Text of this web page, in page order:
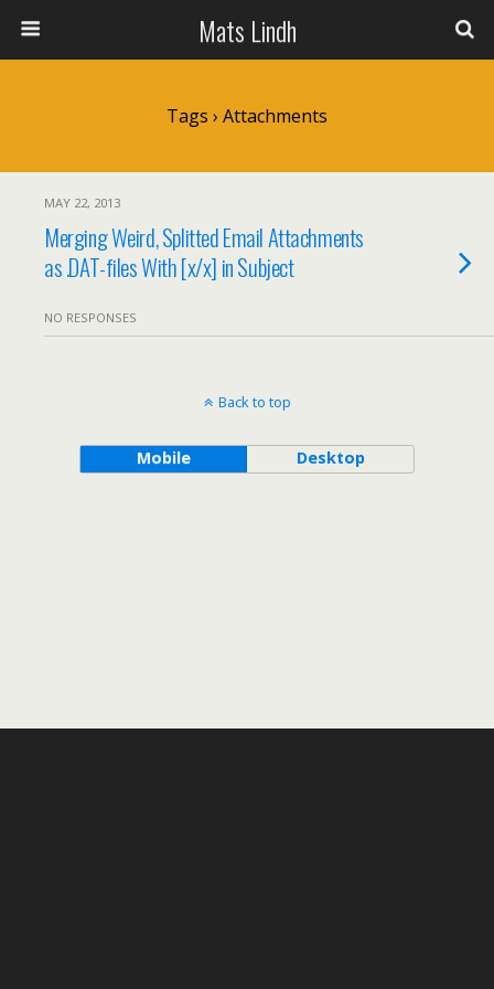
Mats Lindh
Tags › Attachments
MAY 22, 2013
Merging Weird, Splitted Email Attachments
as .DAT-files With [x/x] in Subject
NO RESPONSES
Back to top
Mobile Desktop